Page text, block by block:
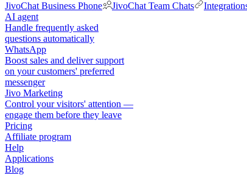
JivoChat Business Phone
JivoChat Team Chats
AI agent
Handle frequently asked
questions automatically
WhatsApp
Boost sales and deliver support
on your customers' preferred
messenger
Jivo Marketing
Control your visitors' attention —
engage them before they leave
Pricing
Affiliate program
Help
Applications
Blog